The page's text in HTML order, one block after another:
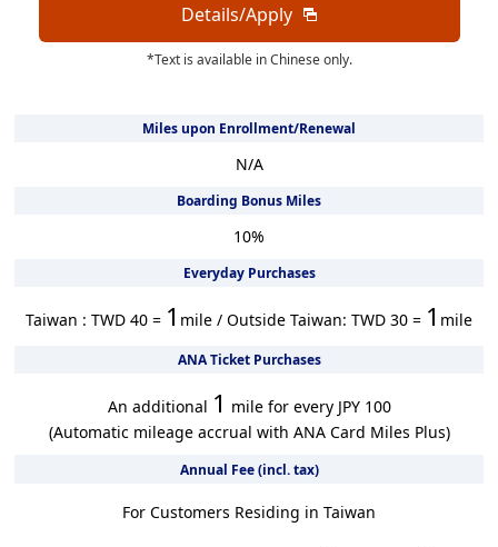
Details/Apply
*Text is available in Chinese only.
Miles upon Enrollment/Renewal
N/A
Boarding Bonus Miles
10%
Everyday Purchases
Taiwan : TWD 40 = 1 mile / Outside Taiwan: TWD 30 = 1 mile
ANA Ticket Purchases
An additional 1 mile for every JPY 100
(Automatic mileage accrual with ANA Card Miles Plus)
Annual Fee (incl. tax)
For Customers Residing in Taiwan